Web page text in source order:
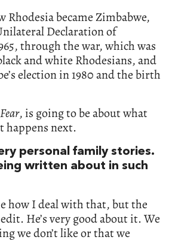
Rhodesia became Zimbabwe,
Declaration of
through the war, which was
and white Rhodesians, and
election in 1980 and the birth
, is going to be about what
happens next.
personal family stories.
written about in such
how I deal with that, but the
He’s very good about it. We
we don’t like or that we